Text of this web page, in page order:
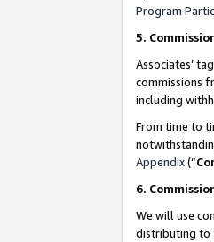
Program
5.
Associates’
commissions
including
From time to
Appendix(“
6.
We will use
distributing to